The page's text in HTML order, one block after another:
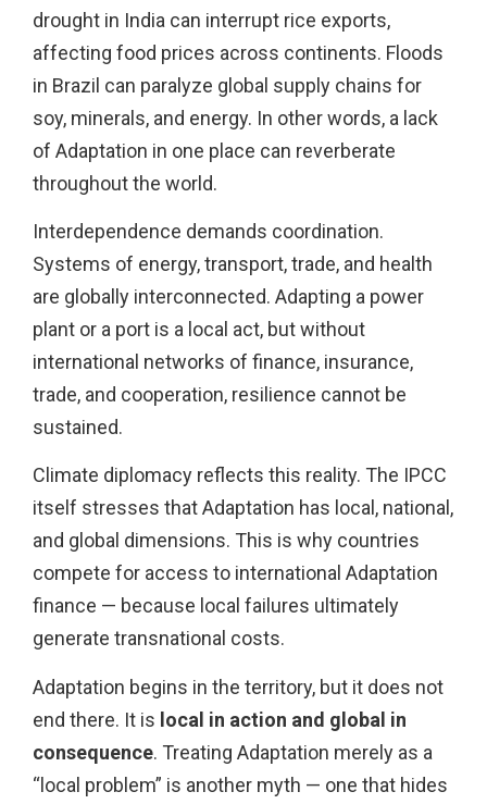
drought in India can interrupt rice exports,
affecting food prices across continents. Floods
in Brazil can paralyze global supply chains for
soy, minerals, and energy. In other words, a lack
of Adaptation in one place can reverberate
throughout the world.
Interdependence demands coordination.
Systems of energy, transport, trade, and health
are globally interconnected. Adapting a power
plant or a port is a local act, but without
international networks of finance, insurance,
trade, and cooperation, resilience cannot be
sustained.
Climate diplomacy reflects this reality. The IPCC
itself stresses that Adaptation has local, national,
and global dimensions. This is why countries
compete for access to international Adaptation
finance — because local failures ultimately
generate transnational costs.
Adaptation begins in the territory, but it does not
end there. It is local in action and global in
consequence. Treating Adaptation merely as a
“local problem” is another myth — one that hides